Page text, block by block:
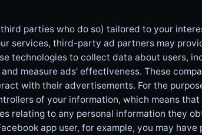
parties who do so) tailored to your
services, third-party ad partners may
technologies to collect data about users,
measure ads' effectiveness. These
with their advertisements. For the
of your information, which means
relating to any personal information they
app user, for example, you may have